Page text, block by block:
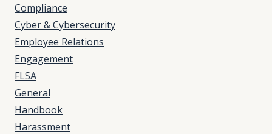
Compliance
Cyber & Cybersecurity
Employee Relations
Engagement
FLSA
General
Handbook
Harassment